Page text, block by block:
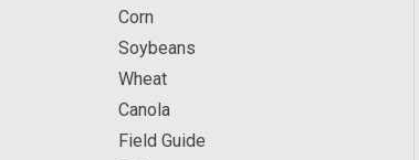
Corn
Soybeans
Wheat
Canola
Field Guide